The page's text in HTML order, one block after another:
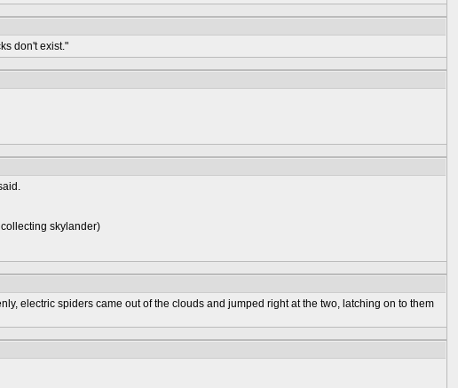
don't exist."
skylander)
electric spiders came out of the clouds and jumped right at the two, latching on to them